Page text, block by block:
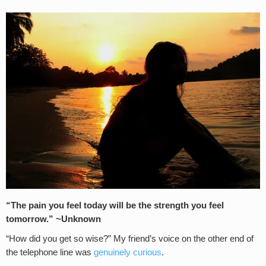
“The pain you feel today will be the strength you feel
tomorrow.” ~Unknown
“How did you get so wise?” My friend’s voice on the other end of
the telephone line was genuinely curious.